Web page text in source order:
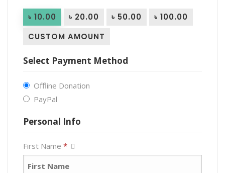
৳ 10.00 ৳ 20.00 ৳ 50.00
৳ 100.00
CUSTOM AMOUNT
Select Payment Method
Offline Donation
PayPal
Personal Info
First Name *